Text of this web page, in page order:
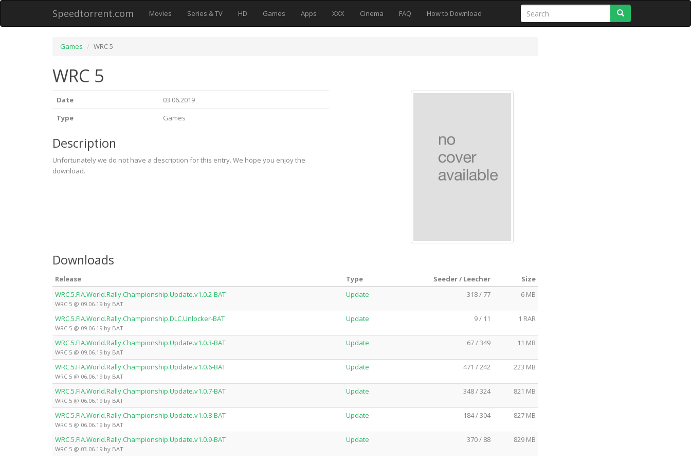
Speedtorrent.com Movies Series & TV HD Games Apps XXX Cinema FAQ How to Download
Games WRC 5
WRC 5
Date
03.06.2019
Type
Games
Description
Unfortunately we do not have a description for this entry. We hope you enjoy the
download.
Downloads
Release Type Seeder / Leecher
Size
WRC.5.FIA.World.Rally.Championship.Update.v1.0.2-BAT
WRC 5 @ 09.06.19 by BAT
Update 318 / 77 6 MB
WRC.5.FIA.World.Rally.Championship.DLC.Unlocker-BAT
WRC 5 @ 09.06.19 by BAT
Update 9 / 11 1 RAR
WRC.5.FIA.World.Rally.Championship.Update.v1.0.3-BAT
WRC 5 @ 09.06.19 by BAT
Update 67 / 349 11 MB
WRC.5.FIA.World.Rally.Championship.Update.v1.0.6-BAT
WRC 5 @ 06.06.19 by BAT
Update 471 / 242 223 MB
WRC.5.FIA.World.Rally.Championship.Update.v1.0.7-BAT
WRC 5 @ 06.06.19 by BAT
Update 348 / 324 821 MB
WRC.5.FIA.World.Rally.Championship.Update.v1.0.8-BAT
WRC 5 @ 06.06.19 by BAT
Update 184 / 304 827 MB
WRC.5.FIA.World.Rally.Championship.Update.v1.0.9-BAT
WRC 5 @ 03.06.19 by BAT
Update 370 / 88 829 MB